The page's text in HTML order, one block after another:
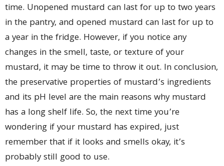
time. Unopened mustard can last for up to two years
in the pantry, and opened mustard can last for up to
a year in the fridge. However, if you notice any
changes in the smell, taste, or texture of your
mustard, it may be time to throw it out. In conclusion,
the preservative properties of mustard’s ingredients
and its pH level are the main reasons why mustard
has a long shelf life. So, the next time you’re
wondering if your mustard has expired, just
remember that if it looks and smells okay, it’s
probably still good to use.